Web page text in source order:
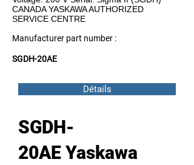
CANADA YASKAWA AUTHORIZED
SERVICE CENTRE
Manufacturer part number :
SGDH-20AE
Détails
SGDH-
20AE Yaskawa